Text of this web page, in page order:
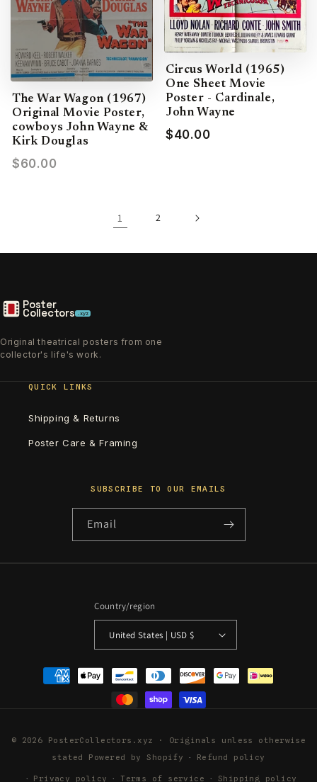
The War Wagon (1967)
Original Movie Poster,
cowboys John Wayne &
Kirk Douglas
$60.00
Circus World (1965)
One Sheet Movie
Poster - Cardinale,
John Wayne
$40.00
1 2
Poster
Collectors .xyz
Original theatrical posters from one
collector's life's work.
QUICK LINKS
Shipping & Returns
Poster Care & Framing
SUBSCRIBE TO OUR EMAILS
Email
Country/region
United States | USD $
Payment
methods
© 2026 PosterCollectors.xyz · Originals unless otherwise
stated Powered by Shopify Refund policy
Privacy policy Terms of service Shipping policy